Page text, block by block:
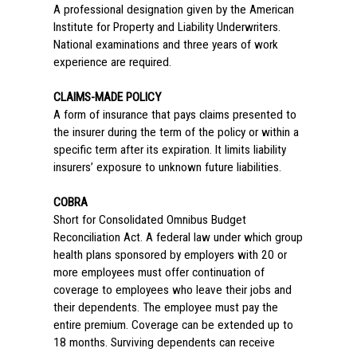
A professional designation given by the American
Institute for Property and Liability Underwriters.
National examinations and three years of work
experience are required.
CLAIMS-MADE POLICY
A form of insurance that pays claims presented to
the insurer during the term of the policy or within a
specific term after its expiration. It limits liability
insurers’ exposure to unknown future liabilities.
COBRA
Short for Consolidated Omnibus Budget
Reconciliation Act. A federal law under which group
health plans sponsored by employers with 20 or
more employees must offer continuation of
coverage to employees who leave their jobs and
their dependents. The employee must pay the
entire premium. Coverage can be extended up to
18 months. Surviving dependents can receive